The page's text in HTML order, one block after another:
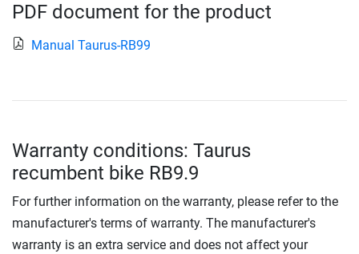
PDF document for the product
Manual Taurus-RB99
Warranty conditions: Taurus
recumbent bike RB9.9
For further information on the warranty, please refer to the
manufacturer's terms of warranty. The manufacturer's
warranty is an extra service and does not affect your